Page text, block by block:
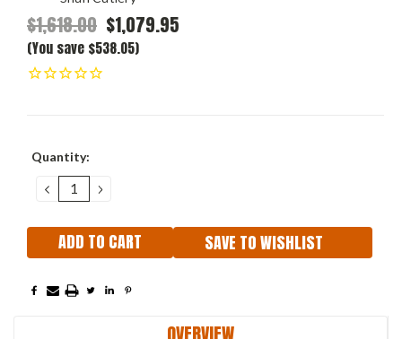
$1,618.00 $1,079.95
(You save $538.05)
Current
Quantity:
DECREASE
QUANTITY:
INCREASE
QUANTITY:
SAVE TO WISHLIST